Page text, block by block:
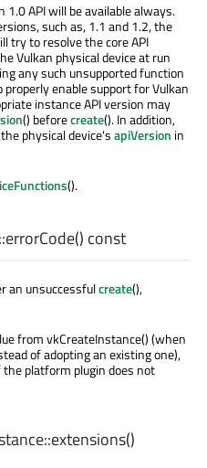
API will be available always.
such as, 1.1 and 1.2, the
try to resolve the core API
Vulkan physical device at run
any such unsupported function
enable support for Vulkan
instance API version may
() beforecreate(). In addition,
physical device'sapiVersion in
().
errorCode() const
an unsuccessfulcreate(),
from vkCreateInstance() (when
of adopting an existing one),
the platform plugin does not
extensions()